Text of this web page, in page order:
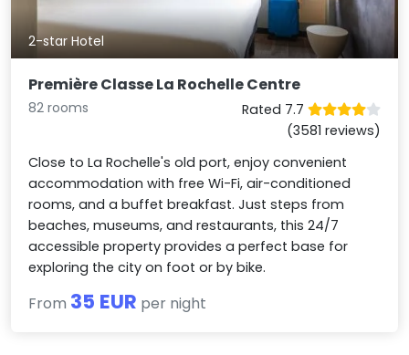
2-star Hotel
Première Classe La Rochelle Centre
82 rooms
Rated 7.7
(3581 reviews)
Close to La Rochelle's old port, enjoy convenient
accommodation with free Wi-Fi, air-conditioned
rooms, and a buffet breakfast. Just steps from
beaches, museums, and restaurants, this 24/7
accessible property provides a perfect base for
exploring the city on foot or by bike.
From 35 EUR per night